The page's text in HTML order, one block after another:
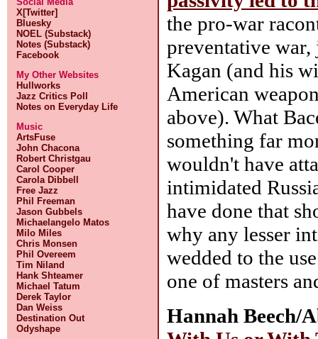
X[Twitter]
Bluesky
NOEL (Substack)
Notes (Substack)
Facebook
My Other Websites
Hullworks
Jazz Critics Poll
Notes on Everyday Life
Music
ArtsFuse
John Chacona
Robert Christgau
Carol Cooper
Carola Dibbell
Free Jazz
Phil Freeman
Jason Gubbels
Michaelangelo Matos
Milo Miles
Chris Monsen
Phil Overeem
Tim Niland
Hank Shteamer
Michael Tatum
Derek Taylor
Dan Weiss
Destination Out
Odyshape
the pro-war
preventative
Kagan (and his
American
above). What
something far
wouldn't have
intimidated
have done that
why any lesser
wedded to the
one of masters
Hannah Beech/